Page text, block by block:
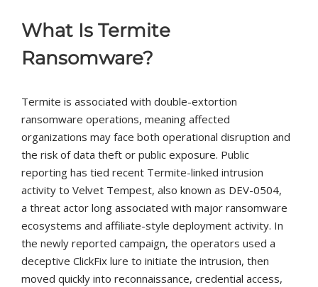
What Is Termite
Ransomware?
Termite is associated with double-extortion
ransomware operations, meaning affected
organizations may face both operational disruption and
the risk of data theft or public exposure. Public
reporting has tied recent Termite-linked intrusion
activity to Velvet Tempest, also known as DEV-0504,
a threat actor long associated with major ransomware
ecosystems and affiliate-style deployment activity. In
the newly reported campaign, the operators used a
deceptive ClickFix lure to initiate the intrusion, then
moved quickly into reconnaissance, credential access,